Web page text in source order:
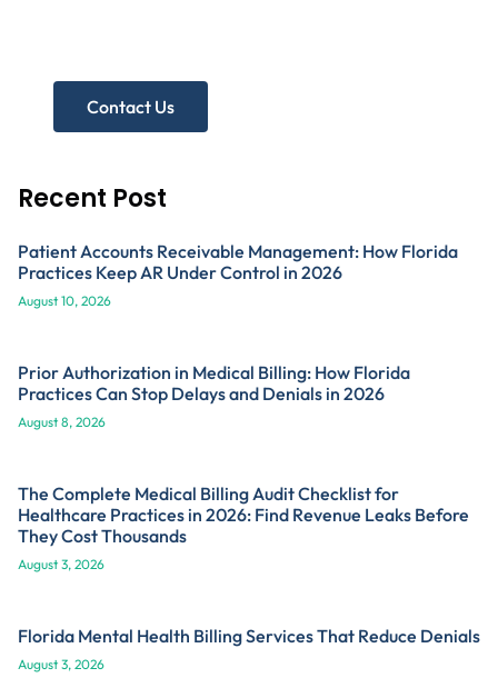
Contact Us
Recent Post
Patient Accounts Receivable Management: How Florida
Practices Keep AR Under Control in 2026
August 10, 2026
Prior Authorization in Medical Billing: How Florida
Practices Can Stop Delays and Denials in 2026
August 8, 2026
The Complete Medical Billing Audit Checklist for
Healthcare Practices in 2026: Find Revenue Leaks Before
They Cost Thousands
August 3, 2026
Florida Mental Health Billing Services That Reduce Denials
August 3, 2026